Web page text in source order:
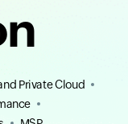
Private Cloud